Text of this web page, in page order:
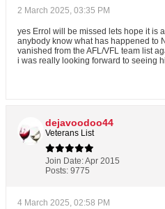
2 March 2025, 03:35 PM
yes Errol will be missed lets hope it is
anybody know what has happened to
vanished from the AFL/VFL team list
i was really looking forward to seeing
dejavoodoo44
Veterans List
Join Date:Apr 2015
Posts: 9775
4 March 2025, 02:58 PM